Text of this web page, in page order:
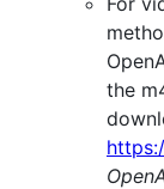
the